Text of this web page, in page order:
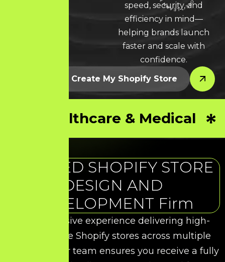
LEARN MORE * LEARN MORE * LEARN MORE *
speed, security, and
efficiency in mind—
helping brands launch
faster and scale with
confidence.
Let’s Create My Shopify Store
Healthcare & Medical
TRUSTED SHOPIFY STORE
DESIGN AND
DEVELOPMENT Firm
With extensive experience delivering high-
performance Shopify stores across multiple
industries, our team ensures you receive a fully